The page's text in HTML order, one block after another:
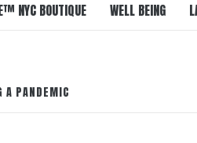
NYC BOUTIQUE WELL BEING
A PANDEMIC